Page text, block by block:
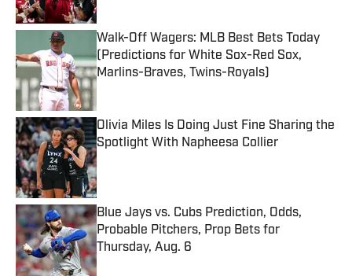
Walk-Off Wagers: MLB Best Bets Today
(Predictions for White Sox-Red Sox,
Marlins-Braves, Twins-Royals)
Published by on Invalid Date
Olivia Miles Is Doing Just Fine Sharing the
Spotlight With Napheesa Collier
Published by on Invalid Date
Blue Jays vs. Cubs Prediction, Odds,
Probable Pitchers, Prop Bets for
Thursday, Aug. 6
Published by on Invalid Date